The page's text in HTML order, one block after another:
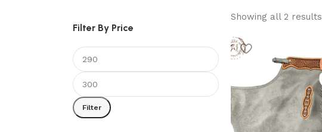
Filter By Price
Filter
Showing all 2 results